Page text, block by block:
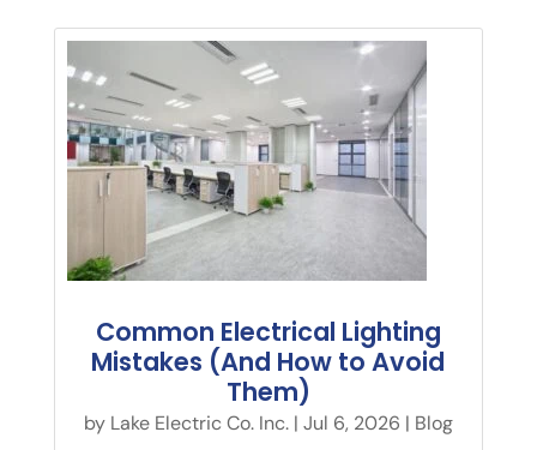
Common Electrical Lighting
Mistakes (And How to Avoid
Them)
by Lake Electric Co. Inc.| Jul 6, 2026 | Blog